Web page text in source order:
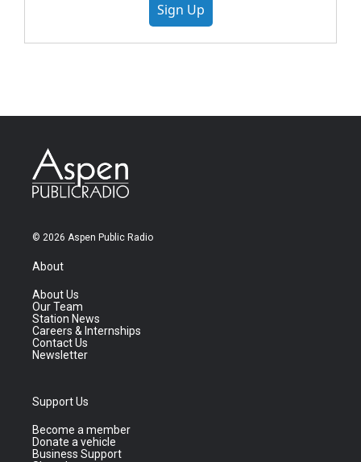
Sign Up
© 2026 Aspen Public Radio
About
About Us
Our Team
Station News
Careers & Internships
Contact Us
Newsletter
Support Us
Become a member
Donate a vehicle
Business Support